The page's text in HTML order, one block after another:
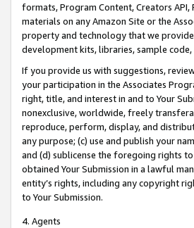
formats, Program Content, Creators
materials on any Amazon Site or the
property and technology that we
development kits, libraries, sample
If you provide us with suggestions,
your participation in the Associates
right, title, and interest in and to Your
nonexclusive, worldwide, freely
reproduce, perform, display, and
any purpose; (c) use and publish your
and (d) sublicense the foregoing rights
obtained Your Submission in a lawful
entity’s rights, including any copyright
to Your Submission.
4. Agents